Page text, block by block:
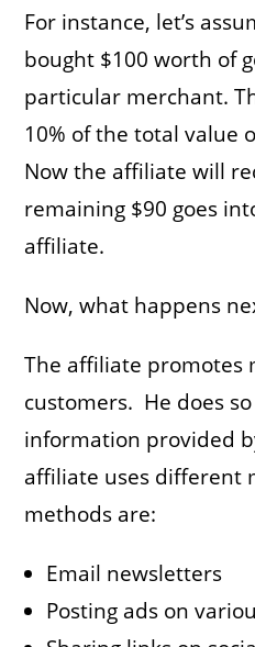
For instance, let’s
bought $100 worth of
particular merchant.
10% of the total value
Now the affiliate will
remaining $90 goes
affiliate.
Now, what happens
The affiliate promotes
customers. He does
information provided
affiliate uses different
methods are:
Email newsletters
Posting ads on